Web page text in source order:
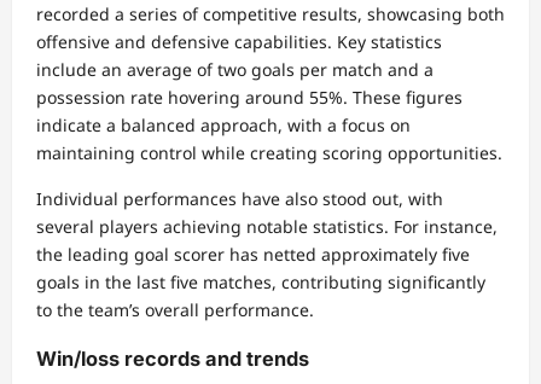
recorded a series of competitive results, showcasing both
offensive and defensive capabilities. Key statistics
include an average of two goals per match and a
possession rate hovering around 55%. These figures
indicate a balanced approach, with a focus on
maintaining control while creating scoring opportunities.
Individual performances have also stood out, with
several players achieving notable statistics. For instance,
the leading goal scorer has netted approximately five
goals in the last five matches, contributing significantly
to the team’s overall performance.
Win/loss records and trends